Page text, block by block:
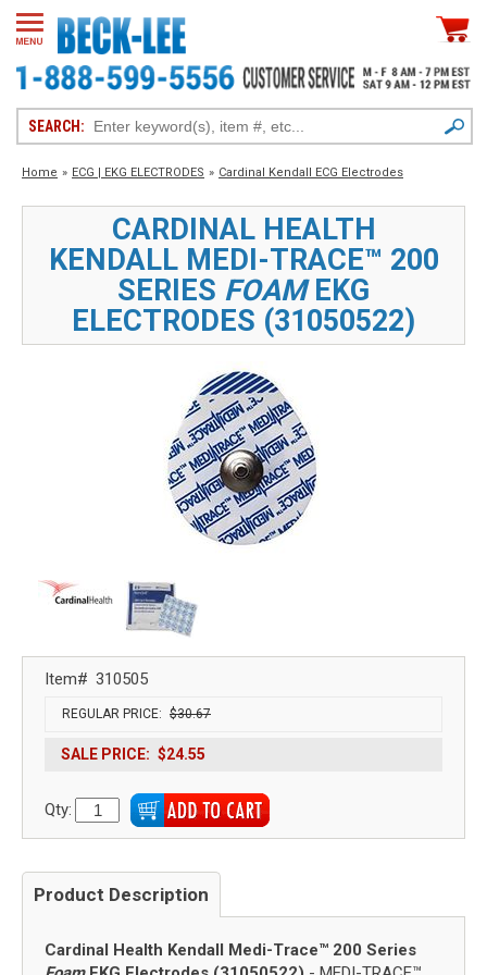
SEARCH:
Home » ECG | EKG ELECTRODES » Cardinal Kendall ECG Electrodes
CARDINAL HEALTH
KENDALL MEDI-TRACE™ 200
SERIES FOAMEKG
ELECTRODES (31050522)
Item# 310505
REGULAR PRICE: $30.67
SALE PRICE: $24.55
Qty:
Product Description
Cardinal Health Kendall Medi-Trace™ 200 Series